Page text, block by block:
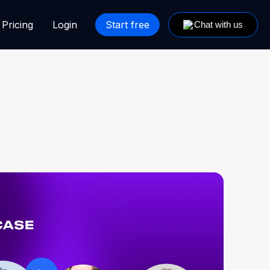
Pricing Login Start free